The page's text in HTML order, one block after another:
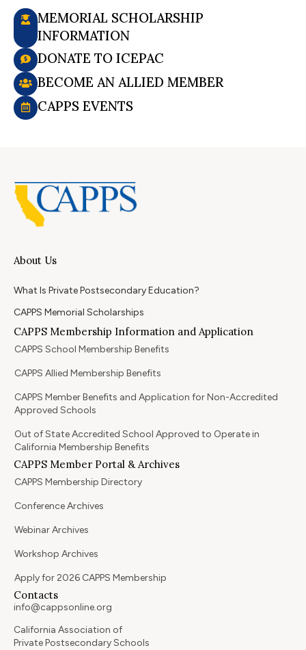
MEMORIAL SCHOLARSHIP
INFORMATION
DONATE TO ICEPAC
BECOME AN ALLIED MEMBER
CAPPS EVENTS
About Us
What Is Private Postsecondary Education?
CAPPS Memorial Scholarships
CAPPS Membership Information and Application
CAPPS School Membership Benefits
CAPPS Allied Membership Benefits
CAPPS Member Benefits and Application for Non-Accredited
Approved Schools
Out of State Accredited School Approved to Operate in
California Membership Benefits
CAPPS Member Portal & Archives
CAPPS Membership Directory
Conference Archives
Webinar Archives
Workshop Archives
Apply for 2026 CAPPS Membership
Contacts
info@cappsonline.org
California Association of
Private Postsecondary Schools